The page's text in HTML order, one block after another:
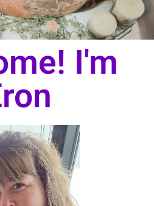
I'm